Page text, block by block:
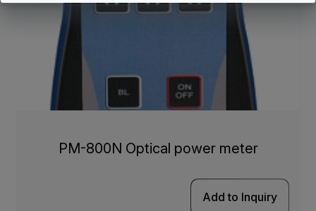
PM-800N Optical power meter
Add to Inquiry